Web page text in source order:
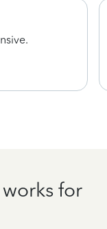
for